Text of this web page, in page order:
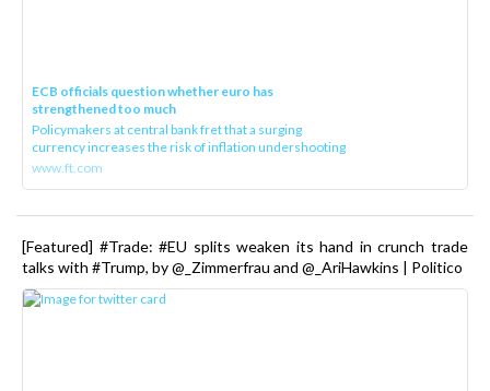
ECB officials question whether euro has
strengthened too much
Policymakers at central bank fret that a surging
currency increases the risk of inflation undershooting
www.ft.com
[Featured] #Trade: #EU splits weaken its hand in crunch trade
talks with #Trump, by @_Zimmerfrau and @_AriHawkins | Politico